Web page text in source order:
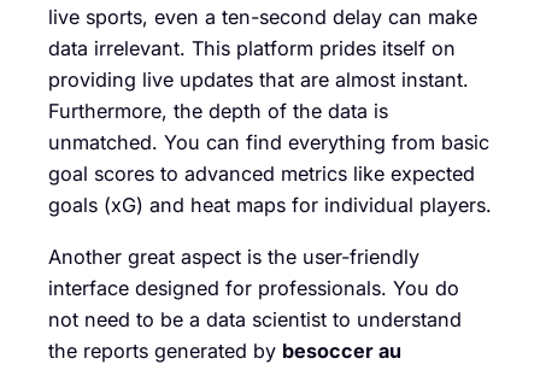
live sports, even a ten-second delay can make
data irrelevant. This platform prides itself on
providing live updates that are almost instant.
Furthermore, the depth of the data is
unmatched. You can find everything from basic
goal scores to advanced metrics like expected
goals (xG) and heat maps for individual players.
Another great aspect is the user-friendly
interface designed for professionals. You do
not need to be a data scientist to understand
the reports generated by besoccer au